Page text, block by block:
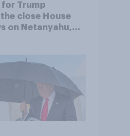
for Trump
close House
on Netanyahu,